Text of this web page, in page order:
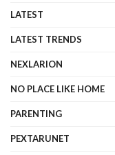
LATEST
LATEST TRENDS
NEXLARION
NO PLACE LIKE HOME
PARENTING
PEXTARUNET